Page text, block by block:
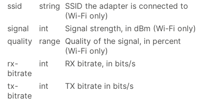
ssid
string SSID the adapter is connected to
(Wi-Fi only)
signal
int
Signal strength, in dBm (Wi-Fi only)
quality
range Quality of the signal, in percent
(Wi-Fi only)
rx-
bitrate
int RX bitrate, in bits/s
tx-
bitrate
int TX bitrate in bits/s